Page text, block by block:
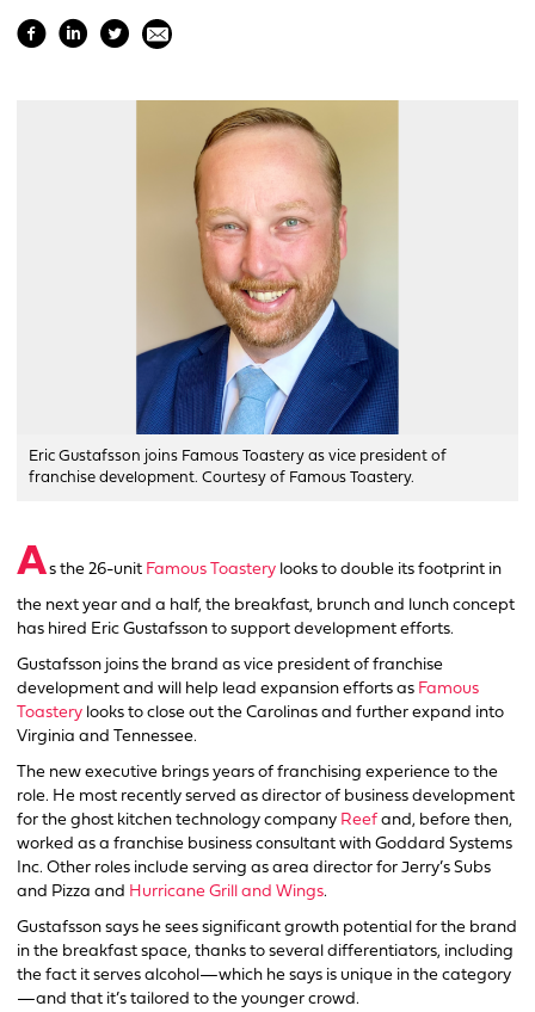
Eric Gustafsson joins Famous Toastery as vice president of
franchise development. Courtesy of Famous Toastery.
As the 26-unit Famous Toastery looks to double its footprint in
the next year and a half, the breakfast, brunch and lunch concept
has hired Eric Gustafsson to support development efforts.
Gustafsson joins the brand as vice president of franchise
development and will help lead expansion efforts as Famous
Toastery looks to close out the Carolinas and further expand into
Virginia and Tennessee.
The new executive brings years of franchising experience to the
role. He most recently served as director of business development
for the ghost kitchen technology company Reef and, before then,
worked as a franchise business consultant with Goddard Systems
Inc. Other roles include serving as area director for Jerry’s Subs
and Pizza and Hurricane Grill and Wings.
Gustafsson says he sees significant growth potential for the brand
in the breakfast space, thanks to several differentiators, including
the fact it serves alcohol—which he says is unique in the category
—and that it’s tailored to the younger crowd.